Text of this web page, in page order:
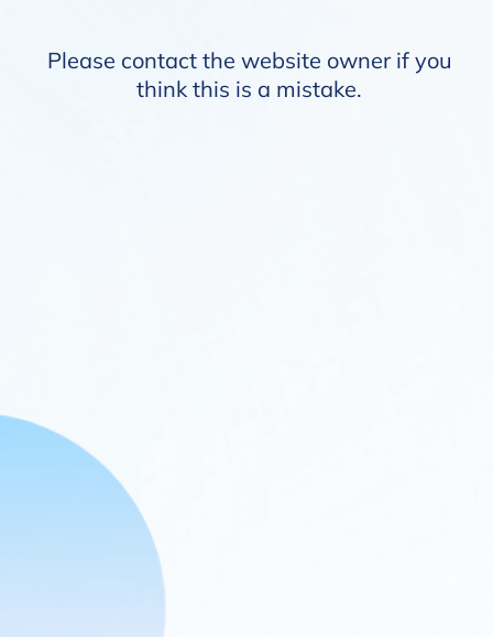
Please contact the website owner if you
think this is a mistake.